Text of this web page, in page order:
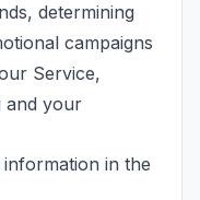
determining
campaigns
Service,
and your
in the